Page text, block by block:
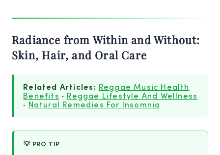
Radiance from Within and Without:
Skin, Hair, and Oral Care
Related Articles: Reggae Music Health
Benefits · Reggae Lifestyle And Wellness
· Natural Remedies For Insomnia
💡 PRO TIP